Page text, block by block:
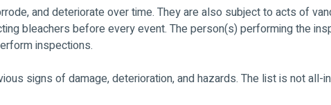
and deteriorate over time. They are also subject to acts of
bleachers before every event. The person(s) performing the
inspections.
signs of damage, deterioration, and hazards. The list is not all-